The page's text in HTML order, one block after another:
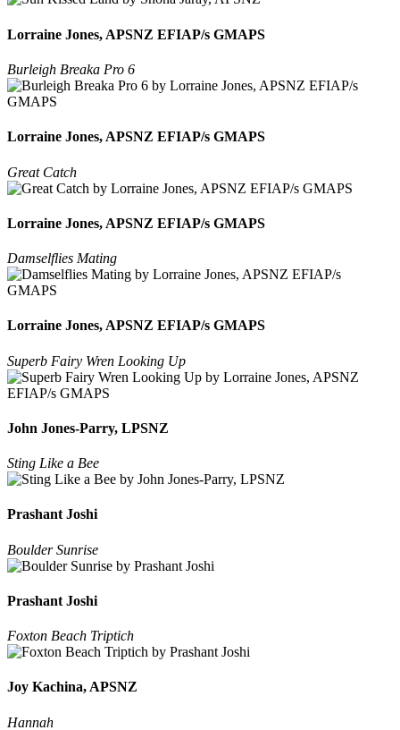
Lorraine Jones, APSNZ EFIAP/s GMAPS
Burleigh Breaka Pro 6
Lorraine Jones, APSNZ EFIAP/s GMAPS
Great Catch
Lorraine Jones, APSNZ EFIAP/s GMAPS
Damselflies Mating
Lorraine Jones, APSNZ EFIAP/s GMAPS
Superb Fairy Wren Looking Up
John Jones-Parry, LPSNZ
Sting Like a Bee
Prashant Joshi
Boulder Sunrise
Prashant Joshi
Foxton Beach Triptich
Joy Kachina, APSNZ
Hannah